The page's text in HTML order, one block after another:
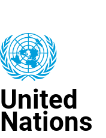
content
United
Nations